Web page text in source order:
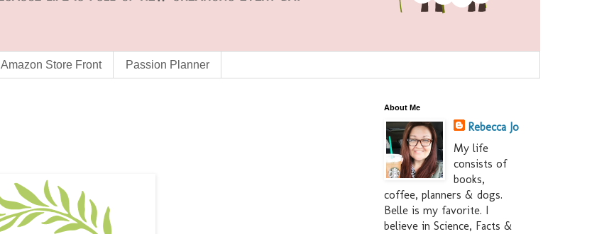
Amazon Store Front Passion Planner
About Me
Rebecca Jo
My life
consists of
books,
coffee, planners & dogs.
Belle is my favorite. I
believe in Science, Facts &